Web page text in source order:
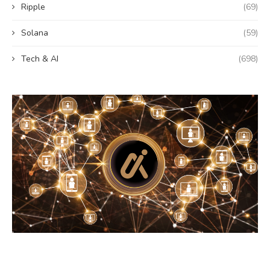
Ripple (69)
Solana (59)
Tech & AI (698)